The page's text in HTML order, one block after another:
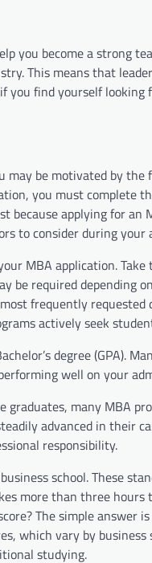
you become a strong
This means that
find yourself looking
may be motivated by
you must complete
because applying for an
to consider during your
MBA application.
be required depending
frequently requested
actively seek
degree (GPA).
well on your
many MBA
advanced in their
responsibility.
school. These
more than three hours
The simple answer
which vary by
studying.